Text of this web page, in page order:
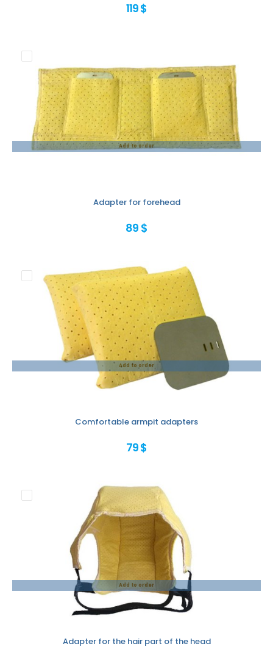
119 $
Add to order
Adapter for forehead
89 $
Add to order
Comfortable armpit adapters
79 $
Add to order
Adapter for the hair part of the head